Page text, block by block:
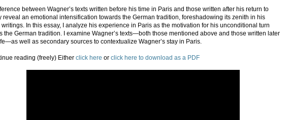
between Wagner’s texts written before his time in Paris and those written after his return to
reveal an emotional intensification towards the German tradition, foreshadowing its zenith in his
writings. In this essay, I analyze his experience in Paris as the motivation for his unconditional turn
the German tradition. I examine Wagner’s texts—both those mentioned above and those written later
well as secondary sources to contextualize Wagner’s stay in Paris.
reading (freely) Either click here or click here to download as a PDF